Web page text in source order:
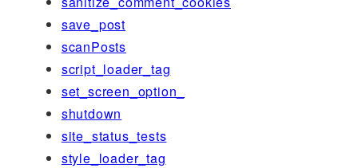
save_post
scanPosts
script_loader_tag
set_screen_option_
shutdown
site_status_tests
style_loader_tag